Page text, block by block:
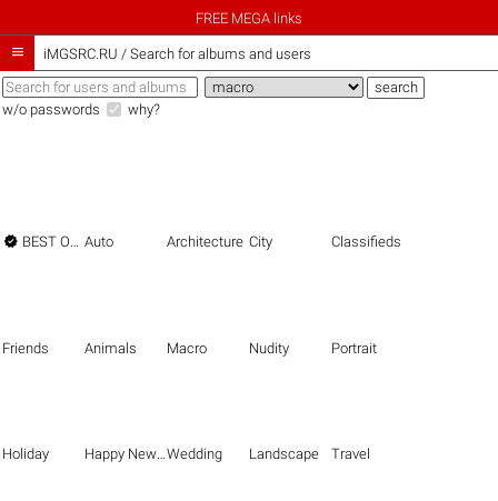
FREE MEGA links
 iMGSRC.RU / Search for albums and users
w/o passwords why?
 BEST OF THE BEST Auto Architecture City Classifieds
Friends Animals Macro Nudity Portrait
Holiday Happy New Year Wedding Landscape Travel